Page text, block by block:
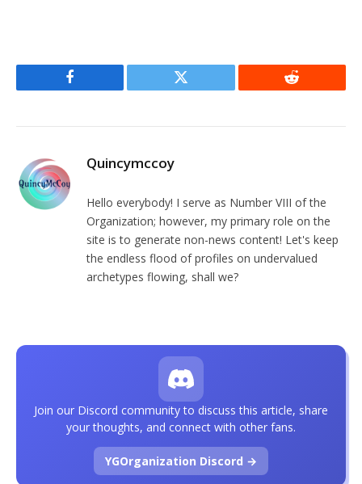
Facebook Twitter Reddit
Quincymccoy
Hello everybody! I serve as Number VIII of the
Organization; however, my primary role on the
site is to generate non-news content! Let's keep
the endless flood of profiles on undervalued
archetypes flowing, shall we?
Join our Discord community to discuss this article, share
your thoughts, and connect with other fans.
YGOrganization Discord →